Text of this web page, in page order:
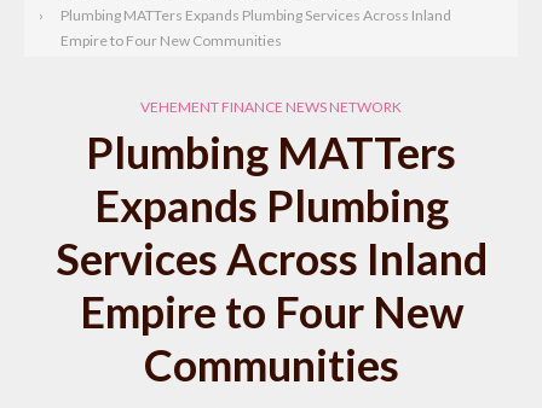
Plumbing MATTers Expands Plumbing Services Across Inland
Empire to Four New Communities
VEHEMENT FINANCE NEWS NETWORK
Plumbing MATTers
Expands Plumbing
Services Across Inland
Empire to Four New
Communities